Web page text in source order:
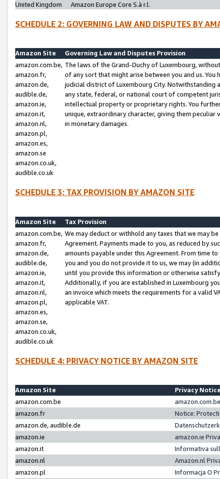
United Kingdom
Amazon Europe Core S.à r.l.
SCHEDULE 2: GOVERNING LAW AND DISPUTES BY
Amazon Site
Governing Law and Disputes Provision
amazon.com.be,
amazon.fr,
amazon.de,
audible.de,
amazon.ie,
amazon.it,
amazon.nl,
amazon.pl,
amazon.es,
amazon.se
amazon.co.uk,
audible.co.uk
The laws of the Grand-Duchy of Luxembourg,
of any sort that might arise between you and us.
judicial district of Luxembourg City. Notwithstanding
any state, federal, or national court of competent
intellectual property or proprietary rights. You
unique, extraordinary character, giving them
in monetary damages.
SCHEDULE 3: TAX PROVISION BY AMAZON SITE
Amazon Site
Tax Provision
amazon.com.be,
amazon.fr,
amazon.de,
audible.de,
amazon.ie,
amazon.it,
amazon.nl,
amazon.pl,
amazon.es,
amazon.se,
amazon.co.uk,
audible.co.uk
We may deduct or withhold any taxes that we may
Agreement. Payments made to you, as reduced by
amounts payable under this Agreement. From time
you and you do not provide it to us, we may (in
until you provide this information or otherwise
Additionally, if you are established in Luxembourg
an invoice which meets the requirements for a valid
applicable VAT.
SCHEDULE 4: PRIVACY NOTICE BY AMAZON SITE
Amazon Site
Privacy
amazon.com.be
amazon.fr
Notice:
amazon.de, audible.de
amazon.ie
amazon.ie
amazon.it
Informativa
amazon.nl
Amazon.nl
amazon.pl
Informacja O